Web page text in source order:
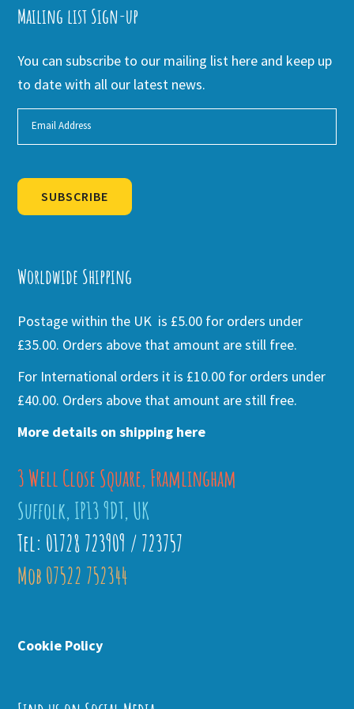
Mailing list Sign-up
You can subscribe to our mailing list here and keep up
to date with all our latest news.
SUBSCRIBE
Worldwide Shipping
Postage within the UK is £5.00 for orders under
£35.00. Orders above that amount are still free.
For International orders it is £10.00 for orders under
£40.00. Orders above that amount are still free.
More details on shipping here
3 Well Close Square, Framlingham
Suffolk, IP13 9DT, UK
Tel: 01728 723909 / 723757
Mob 07522 752344
Cookie Policy